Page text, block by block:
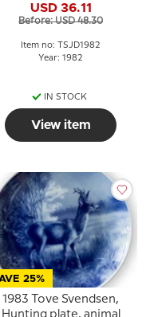
USD 36.11
Before: USD 48.30
Item no: TSJD1982
Year: 1982
IN STOCK
View item
25%
1983 Tove Svendsen,
Hunting plate, animal